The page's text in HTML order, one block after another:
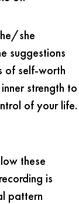
she
suggestions
of self-worth
strength to
of your life.
these
is
pattern